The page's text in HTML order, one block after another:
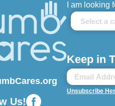
I am looking
Keep in
Unsubscribe
Us!